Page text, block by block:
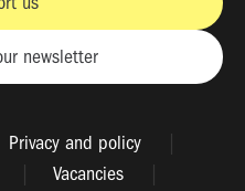
newsletter
Privacy and policy
Vacancies